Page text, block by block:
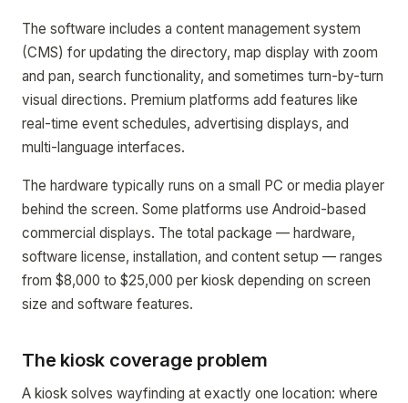
The software includes a content management system
(CMS) for updating the directory, map display with zoom
and pan, search functionality, and sometimes turn-by-turn
visual directions. Premium platforms add features like
real-time event schedules, advertising displays, and
multi-language interfaces.
The hardware typically runs on a small PC or media player
behind the screen. Some platforms use Android-based
commercial displays. The total package — hardware,
software license, installation, and content setup — ranges
from $8,000 to $25,000 per kiosk depending on screen
size and software features.
The kiosk coverage problem
A kiosk solves wayfinding at exactly one location: where